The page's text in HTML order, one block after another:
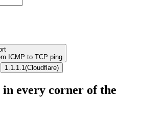
ICMP to TCP ping
1.1.1.1 (Cloudflare)
in every corner of the